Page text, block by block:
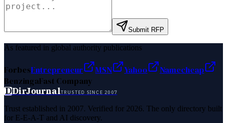
Submit RFP
As featured in global authority publications
ForbesEntrepreneur MSN Yahoo
Namecheap
BenzingaFast Company
DDirJournalTRUSTED SINCE 2007
Trust established in 2007. Verified for 2026. The only directory built
for E-E-A-T and AI discovery.